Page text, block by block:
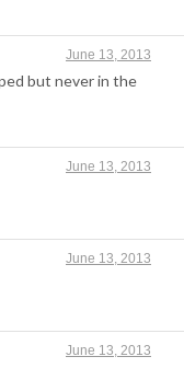
June 13, 2013
but never in the
June 13, 2013
June 13, 2013
June 13, 2013